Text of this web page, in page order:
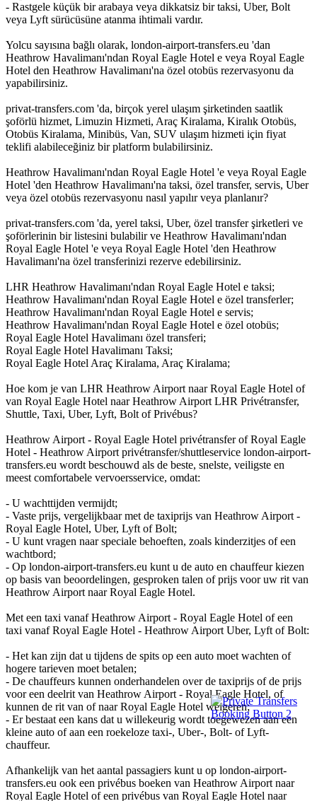
- Rastgele küçük bir arabaya veya dikkatsiz bir taksi, Uber, Bolt
veya Lyft sürücüsüne atanma ihtimali vardır.
Yolcu sayısına bağlı olarak, london-airport-transfers.eu 'dan
Heathrow Havalimanı'ndan Royal Eagle Hotel e veya Royal Eagle
Hotel den Heathrow Havalimanı'na özel otobüs rezervasyonu da
yapabilirsiniz.
privat-transfers.com 'da, birçok yerel ulaşım şirketinden saatlik
şoförlü hizmet, Limuzin Hizmeti, Araç Kiralama, Kiralık Otobüs,
Otobüs Kiralama, Minibüs, Van, SUV ulaşım hizmeti için fiyat
teklifi alabileceğiniz bir platform bulabilirsiniz.
Heathrow Havalimanı'ndan Royal Eagle Hotel 'e veya Royal Eagle
Hotel 'den Heathrow Havalimanı'na taksi, özel transfer, servis, Uber
veya özel otobüs rezervasyonu nasıl yapılır veya planlanır?
privat-transfers.com 'da, yerel taksi, Uber, özel transfer şirketleri ve
şoförlerinin bir listesini bulabilir ve Heathrow Havalimanı'ndan
Royal Eagle Hotel 'e veya Royal Eagle Hotel 'den Heathrow
Havalimanı'na özel transferinizi rezerve edebilirsiniz.
LHR Heathrow Havalimanı'ndan Royal Eagle Hotel e taksi;
Heathrow Havalimanı'ndan Royal Eagle Hotel e özel transferler;
Heathrow Havalimanı'ndan Royal Eagle Hotel e servis;
Heathrow Havalimanı'ndan Royal Eagle Hotel e özel otobüs;
Royal Eagle Hotel Havalimanı özel transferi;
Royal Eagle Hotel Havalimanı Taksi;
Royal Eagle Hotel Araç Kiralama, Araç Kiralama;
Hoe kom je van LHR Heathrow Airport naar Royal Eagle Hotel of
van Royal Eagle Hotel naar Heathrow Airport LHR Privétransfer,
Shuttle, Taxi, Uber, Lyft, Bolt of Privébus?
Heathrow Airport - Royal Eagle Hotel privétransfer of Royal Eagle
Hotel - Heathrow Airport privétransfer/shuttleservice london-airport-
transfers.eu wordt beschouwd als de beste, snelste, veiligste en
meest comfortabele vervoersservice, omdat:
- U wachttijden vermijdt;
- Vaste prijs, vergelijkbaar met de taxiprijs van Heathrow Airport -
Royal Eagle Hotel, Uber, Lyft of Bolt;
- U kunt vragen naar speciale behoeften, zoals kinderzitjes of een
wachtbord;
- Op london-airport-transfers.eu kunt u de auto en chauffeur kiezen
op basis van beoordelingen, gesproken talen of prijs voor uw rit van
Heathrow Airport naar Royal Eagle Hotel.
Met een taxi vanaf Heathrow Airport - Royal Eagle Hotel of een
taxi vanaf Royal Eagle Hotel - Heathrow Airport Uber, Lyft of Bolt:
- Het kan zijn dat u tijdens de spits op een auto moet wachten of
hogere tarieven moet betalen;
- De chauffeurs kunnen onderhandelen over de taxiprijs of de prijs
voor een deelrit van Heathrow Airport - Royal Eagle Hotel, of
kunnen de rit van of naar Royal Eagle Hotel weigeren;
- Er bestaat een kans dat u willekeurig wordt toegewezen aan een
kleine auto of aan een roekeloze taxi-, Uber-, Bolt- of Lyft-
chauffeur.
Afhankelijk van het aantal passagiers kunt u op london-airport-
transfers.eu ook een privébus boeken van Heathrow Airport naar
Royal Eagle Hotel of een privébus van Royal Eagle Hotel naar